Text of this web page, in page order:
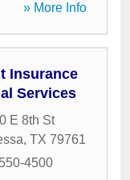
» More Info
Insurance
Services
E 8th St
, TX 79761
4500